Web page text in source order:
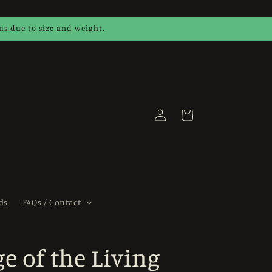
due to size and weight.
FAQs / Contact
Log
in
Cart
of the Living